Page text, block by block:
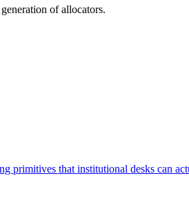
of allocators.
primitives that institutional desks can